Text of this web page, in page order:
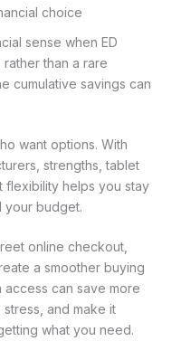
choice
sense when ED
than a rare
cumulative savings can
want options. With
strengths, tablet
flexibility helps you stay
your budget.
online checkout,
a smoother buying
can save more
and make it
what you need.